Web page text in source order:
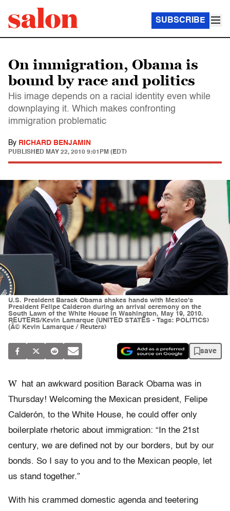
SUBSCRIBE
On immigration, Obama is
bound by race and politics
His image depends on a racial identity even while
downplaying it. Which makes confronting
immigration problematic
By RICHARD BENJAMIN
PUBLISHED MAY 22, 2010 9:01PM (EDT)
U.S. President Barack Obama shakes hands with Mexico's
President Felipe Calderon during an arrival ceremony on the
South Lawn of the White House in Washington, May 19, 2010.
REUTERS/Kevin Lamarque (UNITED STATES - Tags: POLITICS)
(Â© Kevin Lamarque / Reuters)
save
W
hat an awkward position Barack Obama was in
Thursday! Welcoming the Mexican president, Felipe
Calderón, to the White House, he could offer only
boilerplate rhetoric about immigration: “In the 21st
century, we are defined not by our borders, but by our
bonds. So I say to you and to the Mexican people, let
us stand together.”
With his crammed domestic agenda and teetering